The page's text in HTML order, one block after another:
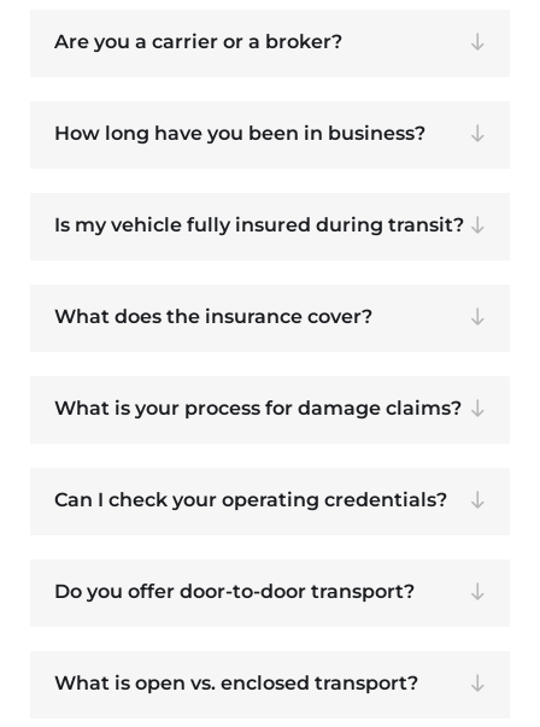
Are you a carrier or a broker?
How long have you been in business?
Is my vehicle fully insured during transit?
What does the insurance cover?
What is your process for damage claims?
Can I check your operating credentials?
Do you offer door-to-door transport?
What is open vs. enclosed transport?